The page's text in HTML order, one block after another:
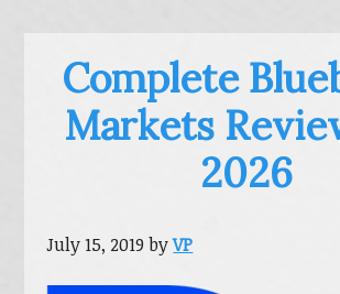
Complete
Markets
2026
July 15, 2019 byVP